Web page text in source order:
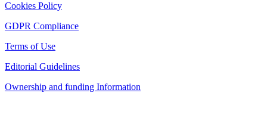
Cookies Policy
GDPR Compliance
Terms of Use
Editorial Guidelines
Ownership and funding Information